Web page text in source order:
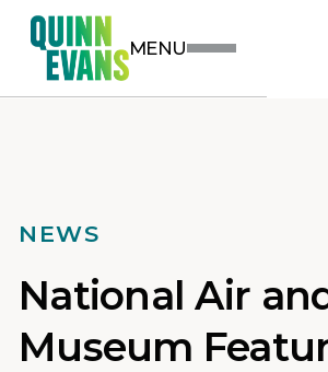
MENU
NEWS
National Air
Museum